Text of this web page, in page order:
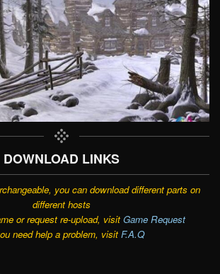
DOWNLOAD LINKS
you can download different parts on
different hosts
or request re-upload, visit Game Request
need help a problem, visit F.A.Q